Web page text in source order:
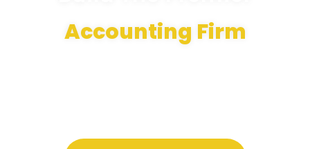
Accounting Firm